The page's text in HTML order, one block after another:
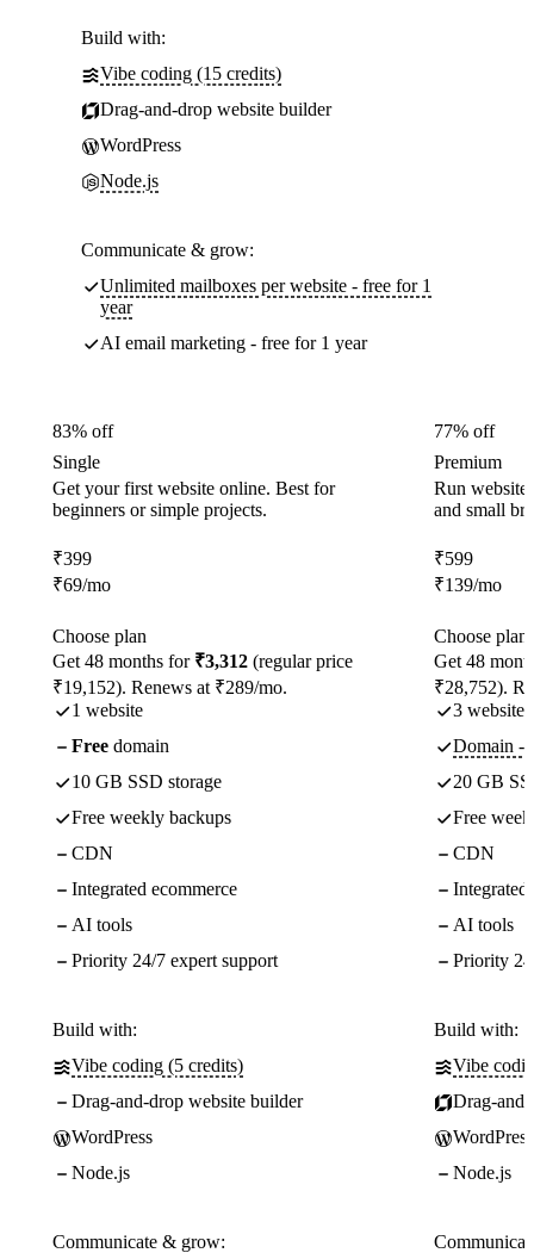
Build with:
Vibe coding (15 credits)
Drag-and-drop website builder
WordPress
Node.js
Communicate & grow:
Unlimited mailboxes per website - free for 1
year
AI email marketing - free for 1 year
83% off
Single
Get your first website online. Best for
beginners or simple projects.
₹399
₹69/mo
Choose plan
Get 48 months for ₹3,312 (regular price
₹19,152). Renews at ₹289/mo.
1 website
Free domain
10 GB SSD storage
Free weekly backups
CDN
Integrated ecommerce
AI tools
Priority 24/7 expert support
Build with:
Vibe coding (5 credits)
Drag-and-drop website builder
WordPress
Node.js
Communicate & grow:
77% off
Premium
Run
and small
₹599
₹139/mo
Choose plan
Get 48
₹28,752).
3 websites
Domain -
20 GB
Free
CDN
Integrated
AI tools
Priority
Build with:
Vibe
Drag-
WordPress
Node.js